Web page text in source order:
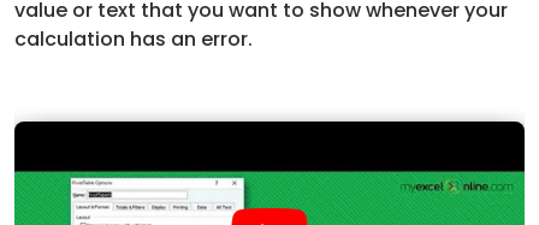
value or text that you want to show whenever your
calculation has an error.